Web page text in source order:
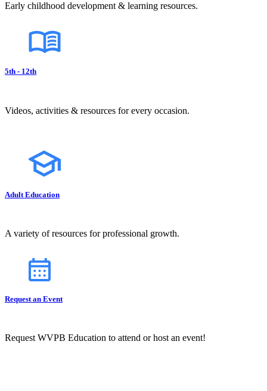
Early childhood development & learning resources.
5th - 12th
Videos, activities & resources for every occasion.
Adult Education
A variety of resources for professional growth.
Request an Event
Request WVPB Education to attend or host an event!